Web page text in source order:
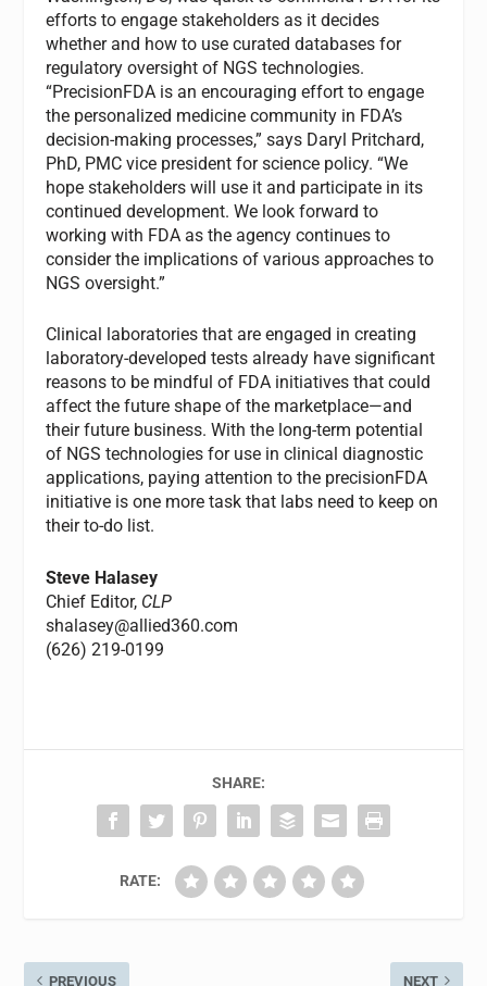
efforts to engage stakeholders as it decides
whether and how to use curated databases for
regulatory oversight of NGS technologies.
“PrecisionFDA is an encouraging effort to engage
the personalized medicine community in FDA’s
decision-making processes,” says Daryl Pritchard,
PhD, PMC vice president for science policy. “We
hope stakeholders will use it and participate in its
continued development. We look forward to
working with FDA as the agency continues to
consider the implications of various approaches to
NGS oversight.”
Clinical laboratories that are engaged in creating
laboratory-developed tests already have significant
reasons to be mindful of FDA initiatives that could
affect the future shape of the marketplace—and
their future business. With the long-term potential
of NGS technologies for use in clinical diagnostic
applications, paying attention to the precisionFDA
initiative is one more task that labs need to keep on
their to-do list.
Steve Halasey
Chief Editor, CLP
shalasey@allied360.com
(626) 219-0199
SHARE:
RATE:
PREVIOUS NEXT